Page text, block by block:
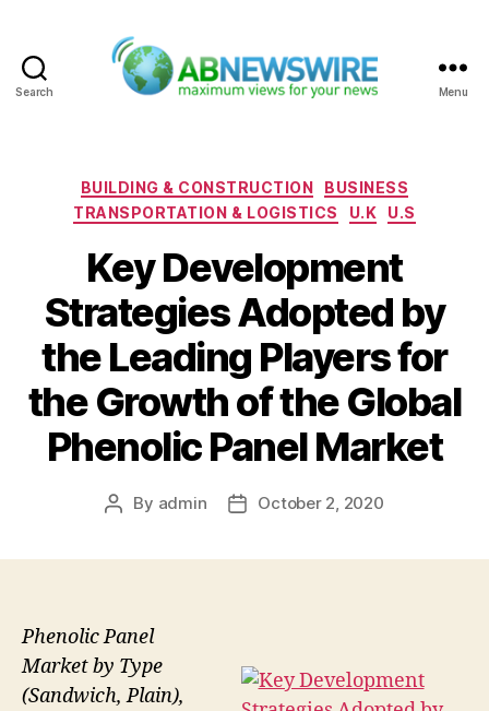
Search Menu
Categories
BUILDING & CONSTRUCTION
BUSINESS
TRANSPORTATION & LOGISTICS
U.K U.S
Key Development
Strategies Adopted by
the Leading Players for
the Growth of the Global
Phenolic Panel Market
Post
By admin
PostOctober 2, 2020
Phenolic Panel
Market by Type
(Sandwich, Plain),